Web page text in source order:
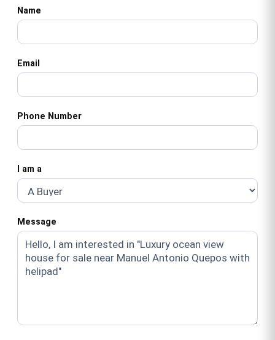
Name
Email
Phone Number
I am a
Message